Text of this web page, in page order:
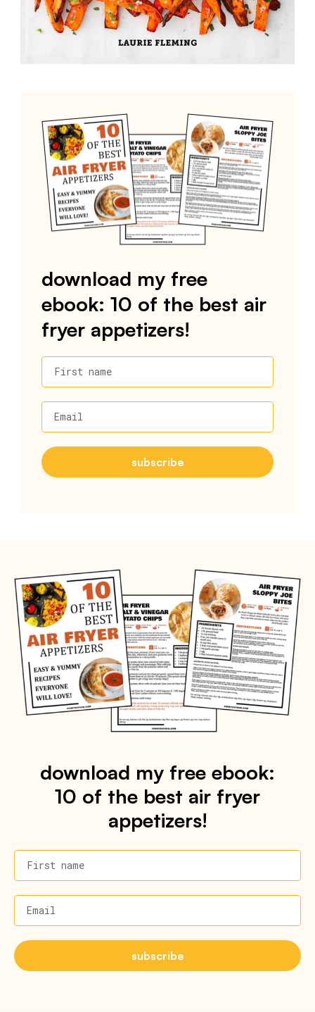
download my free
ebook: 10 of the best air
fryer appetizers!
First name
Email
subscribe
download my free ebook:
10 of the best air fryer
appetizers!
First name
Email
subscribe